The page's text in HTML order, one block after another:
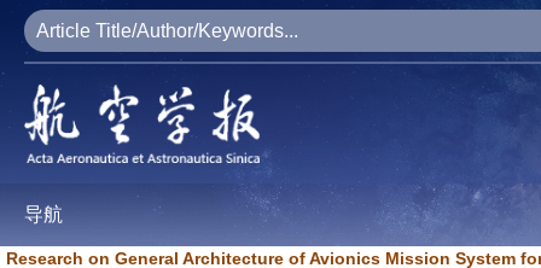
导航
Research on General Architecture of Avionics Mission System